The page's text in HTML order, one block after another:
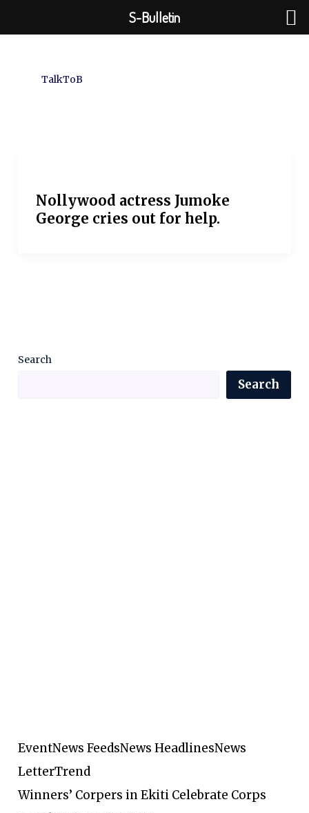
to
TalkToB
Nollywood actress Jumoke
George cries out for help.
Search
Search
EventNews FeedsNews HeadlinesNews
LetterTrend
Winners’ Corpers in Ekiti Celebrate Corps
S-Bulletin